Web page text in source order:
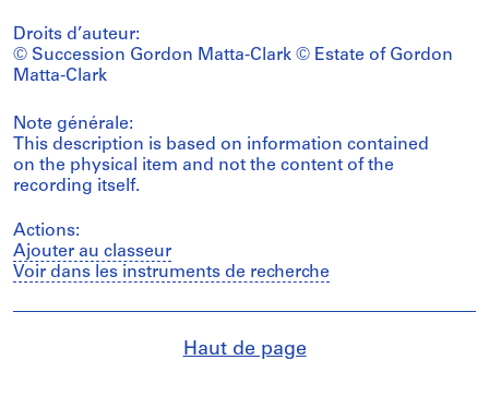
Droits d’auteur:
© Succession Gordon Matta-Clark © Estate of Gordon
Matta-Clark
Note générale:
This description is based on information contained
on the physical item and not the content of the
recording itself.
Actions:
Ajouter au classeur
Voir dans les instruments de recherche
Haut de page